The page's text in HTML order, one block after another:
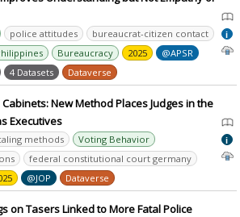
police attitudes
bureaucrat-citizen contact
Bureaucracy 2025
@APSR
4 Datasets Dataverse
i
New Method Places Judges in the
Executives
methods
Voting Behavior
federal constitutional court germany
@JOP Dataverse
i
on Tasers Linked to More Fatal Police